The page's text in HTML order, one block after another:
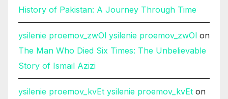
History of Pakistan: A Journey Through Time
ysilenie proemov_zwOl ysilenie proemov_zwOl on
The Man Who Died Six Times: The Unbelievable
Story of Ismail Azizi
ysilenie proemov_kvEt ysilenie proemov_kvEt on